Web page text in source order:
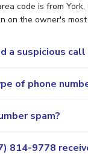
code is from
on the owner's
a suspicious
of phone
spam?
814-9778